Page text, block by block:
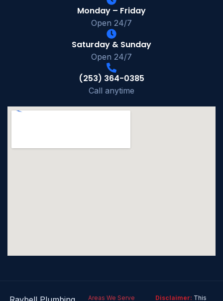
Monday – Friday
Open 24/7
Saturday & Sunday
Open 24/7
(253) 364-0385
Call anytime
Areas We Serve Disclaimer: This